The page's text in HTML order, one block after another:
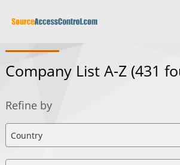
Company List A-Z (431
Refine by